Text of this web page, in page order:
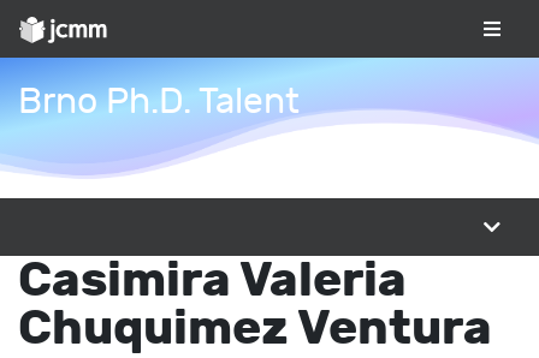
Brno Ph.D. Talent
Casimira Valeria
Chuquimez Ventura